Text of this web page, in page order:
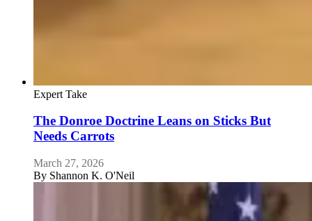
Expert Take
The Donroe Doctrine Leans on Sticks But
Needs Carrots
March 27, 2026
By Shannon K. O'Neil